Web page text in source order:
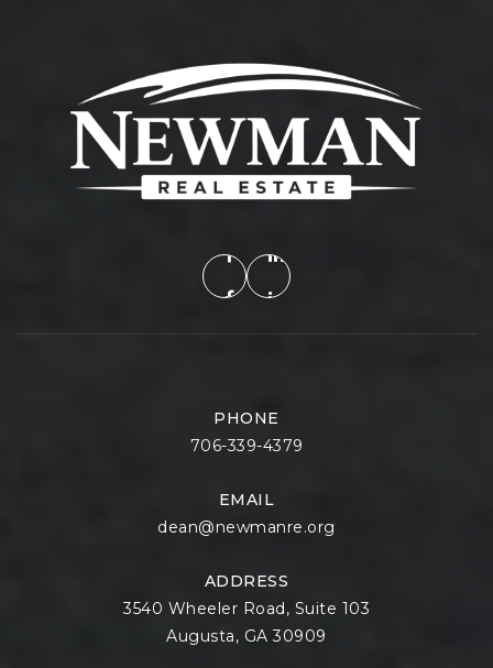
PHONE
706-339-4379
EMAIL
dean@newmanre.org
ADDRESS
3540 Wheeler Road, Suite 103
Augusta, GA 30909